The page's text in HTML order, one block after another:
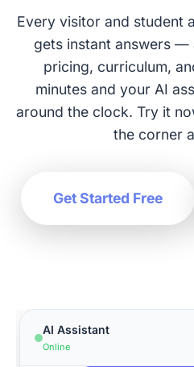
Every visitor and student
gets instant answers —
pricing, curriculum,
minutes and your AI
around the clock. Try it
the corner
Get Started Free
AI Assistant
Online
Is the yoga teacher